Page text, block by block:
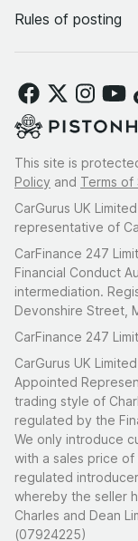
Rules of posting
This site is
Policy and Terms of
CarGurus UK
representative of
CarFinance 247
Financial Conduct
intermediation.
Devonshire Street,
CarFinance 247
CarGurus UK
Appointed
trading style of
regulated by the
We only introduce
with a sales price
regulated
whereby the seller
Charles and Dean
(07924225)